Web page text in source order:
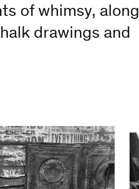
of whimsy, along
drawings and